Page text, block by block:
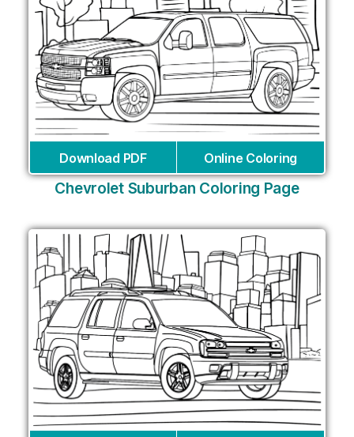
Download PDF Online Coloring
Chevrolet Suburban Coloring Page